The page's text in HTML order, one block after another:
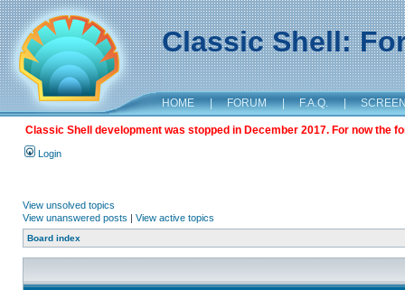
Classic Shell:
HOME | FORUM | F.A.Q. |
Classic Shell development was stopped in December 2017. For now the
Login
View unsolved topics
View unanswered posts | View active topics
Board index